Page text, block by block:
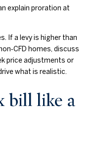
explain proration at
If a levy is higher than
homes, discuss
price adjustments or
what is realistic.
bill like a